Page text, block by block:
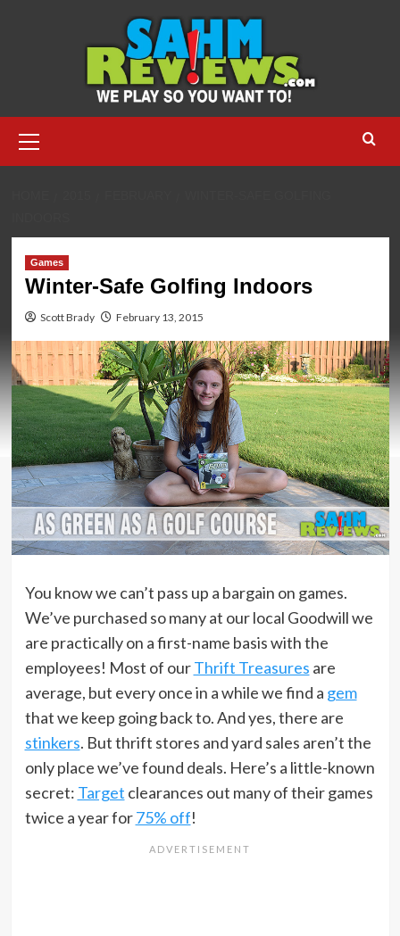
Menu
Games
Winter-Safe Golfing Indoors
Scott Brady February 13, 2015
You know we can’t pass up a bargain on games.
We’ve purchased so many at our local Goodwill we
are practically on a first-name basis with the
employees! Most of ourThrift Treasures are
average, but every once in a while we find a gem
that we keep going back to. And yes, there are
stinkers. But thrift stores and yard sales aren’t the
only place we’ve found deals. Here’s a little-known
secret: Target clearances out many of their games
twice a year for75% off!